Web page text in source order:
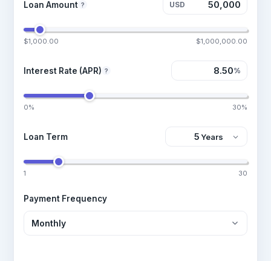
Loan Amount ? USD
$1,000.00 $1,000,000.00
Interest Rate (APR) ? %
0% 30%
Loan Term
1 30
Payment Frequency